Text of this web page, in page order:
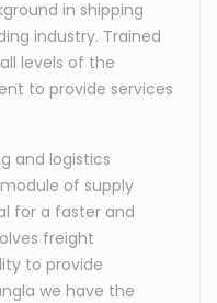
in shipping
industry. Trained
levels of the
to provide services
and logistics
of supply
for a faster and
freight
to provide
we have the